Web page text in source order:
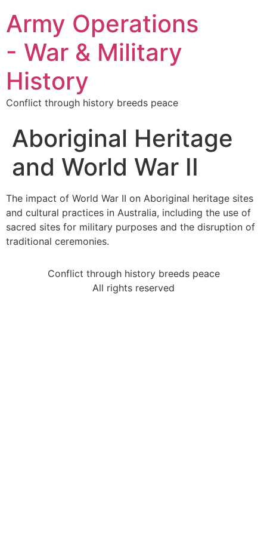
Army Operations
- War & Military
History
Conflict through history breeds peace
Aboriginal Heritage
and World War II
The impact of World War II on Aboriginal heritage sites
and cultural practices in Australia, including the use of
sacred sites for military purposes and the disruption of
traditional ceremonies.
Conflict through history breeds peace
All rights reserved